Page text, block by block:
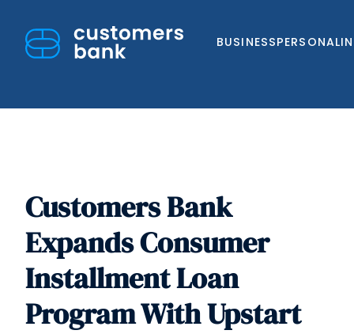
BUSINESSPERSONAL
content
Customers Bank
Expands Consumer
Installment Loan
Program With Upstart